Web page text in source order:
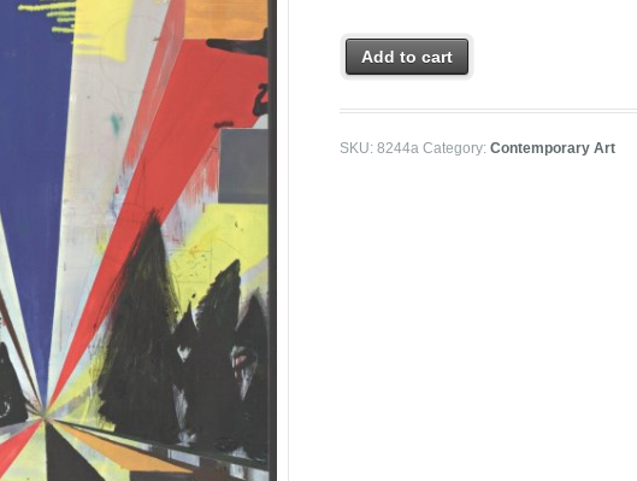
Add to cart
SKU:8244a Category:Contemporary Art